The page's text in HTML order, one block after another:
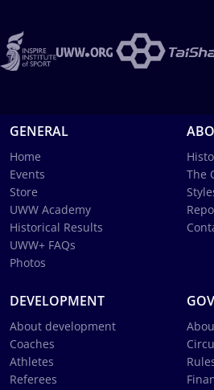
GENERAL
Home
Events
Store
UWW Academy
Historical Results
UWW+ FAQs
Photos
The
DEVELOPMENT
About development
Coaches
Athletes
Referees